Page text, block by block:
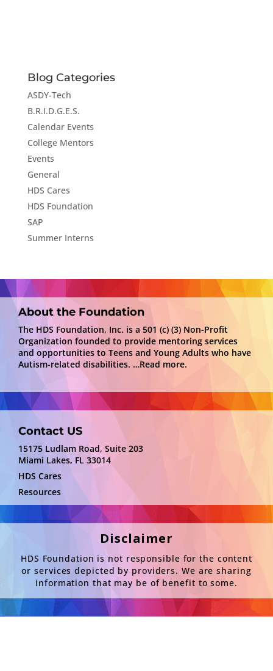
Blog Categories
ASDY-Tech
B.R.I.D.G.E.S.
Calendar Events
College Mentors
Events
General
HDS Cares
HDS Foundation
SAP
Summer Interns
About the Foundation
The HDS Foundation, Inc. is a 501 (c) (3) Non-Profit
Organization founded to provide mentoring services
and opportunities to Teens and Young Adults who have
Autism-related disabilities. …Read more.
Contact US
15175 Ludlam Road, Suite 203
Miami Lakes, FL 33014
HDS Cares
Resources
Disclaimer
HDS Foundation is not responsible for the content
or services depicted by providers. We are sharing
information that may be of benefit to some.